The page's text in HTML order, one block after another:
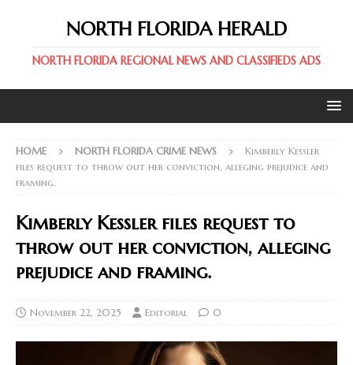
NORTH FLORIDA HERALD
NORTH FLORIDA REGIONAL NEWS AND CLASSIFIEDS ADS
HOME NORTH FLORIDA CRIME NEWS
Kimberly Kessler
files request to throw out her conviction, alleging prejudice and
framing.
Kimberly Kessler files request to
throw out her conviction, alleging
prejudice and framing.
November 22, 2025 Editorial 0